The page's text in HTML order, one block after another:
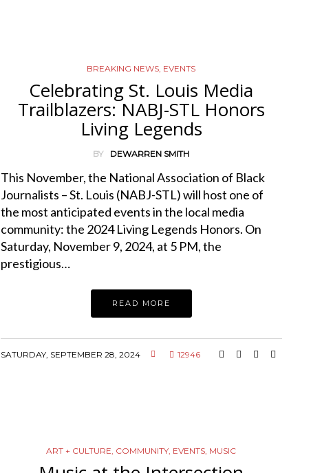
BREAKING NEWS EVENTS
Celebrating St. Louis Media
Trailblazers: NABJ-STL Honors
Living Legends
BY DEWARREN SMITH
This November, the National Association of Black
Journalists – St. Louis (NABJ-STL) will host one of
the most anticipated events in the local media
community: the 2024 Living Legends Honors. On
Saturday, November 9, 2024, at 5 PM, the
prestigious…
READ MORE
SATURDAY, SEPTEMBER 28, 2024 12946
ART + CULTURE COMMUNITY EVENTS MUSIC